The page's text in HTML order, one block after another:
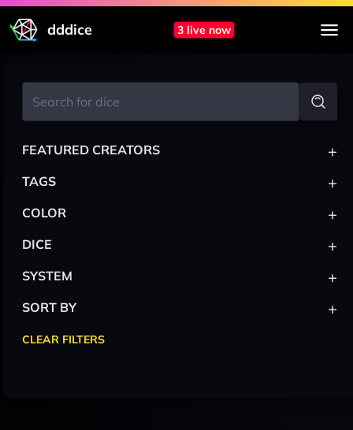
dddice 3 live now
FEATURED CREATORS +
TAGS +
COLOR +
DICE +
SYSTEM +
SORT BY +
CLEAR FILTERS